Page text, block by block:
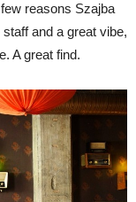
reasons Szajba
and a great vibe,
A great find.